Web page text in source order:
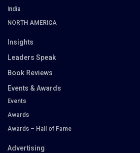
India
NORTH AMERICA
Insights
Leaders Speak
Book Reviews
Events & Awards
Events
Awards
Awards – Hall of Fame
Advertising